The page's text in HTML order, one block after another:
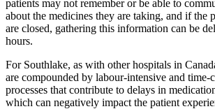
patients may not remember or be able to
about the medicines they are taking, and if the
are closed, gathering this information can be
hours.
For Southlake, as with other hospitals in
are compounded by labour-intensive and time-
processes that contribute to delays in
which can negatively impact the patient